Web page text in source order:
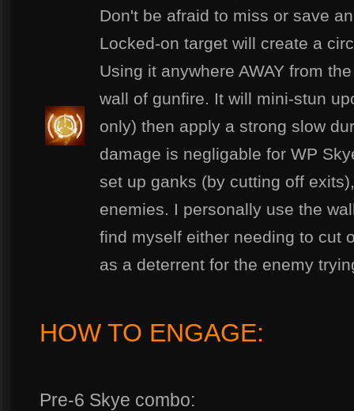
Don't be afraid to miss or save
Locked-on target will create a
Using it anywhere AWAY from
wall of gunfire. It will mini-stun
only) then apply a strong slow
damage is negligable for WP
set up ganks (by cutting off
enemies. I personally use the
find myself either needing to cut
as a deterrent for the enemy
HOW TO ENGAGE:
Pre-6 Skye combo: